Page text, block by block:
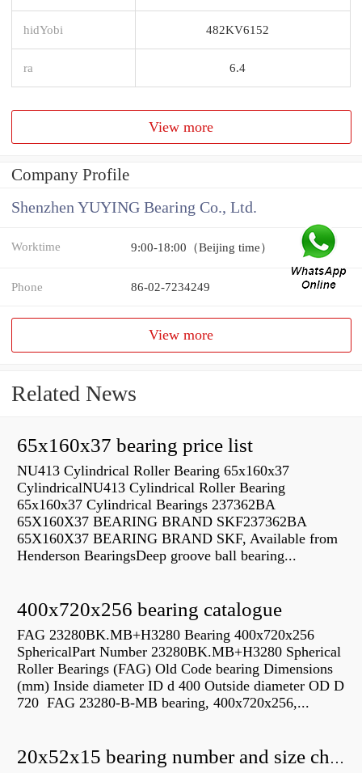
hidYobi 482KV6152
ra 6.4
View more
Company Profile
Shenzhen YUYING Bearing Co., Ltd.
Worktime 9:00-18:00（Beijing time）
Phone 86-02-7234249
View more
Related News
65x160x37 bearing price list
NU413 Cylindrical Roller Bearing 65x160x37
CylindricalNU413 Cylindrical Roller Bearing
65x160x37 Cylindrical Bearings 237362BA
65X160X37 BEARING BRAND SKF237362BA
65X160X37 BEARING BRAND SKF, Available from
Henderson BearingsDeep groove ball bearing...
400x720x256 bearing catalogue
FAG 23280BK.MB+H3280 Bearing 400x720x256
SphericalPart Number 23280BK.MB+H3280 Spherical
Roller Bearings (FAG) Old Code bearing Dimensions
(mm) Inside diameter ID d 400 Outside diameter OD D
720 FAG 23280-B-MB bearing, 400x720x256,...
20x52x15 bearing number and size chart pdf